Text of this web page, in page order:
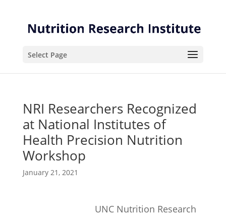
Content
navigation
Select Page
NRI Researchers Recognized
at National Institutes of
Health Precision Nutrition
Workshop
January 21, 2021
UNC Nutrition Research